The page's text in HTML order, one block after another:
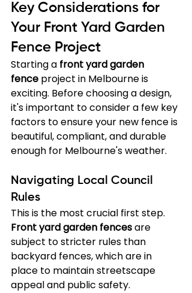
Key Considerations for
Your Front Yard Garden
Fence Project
Starting a front yard garden
fence project in Melbourne is
exciting. Before choosing a design,
it's important to consider a few key
factors to ensure your new fence is
beautiful, compliant, and durable
enough for Melbourne's weather.
Navigating Local Council
Rules
This is the most crucial first step.
Front yard garden fences are
subject to stricter rules than
backyard fences, which are in
place to maintain streetscape
appeal and public safety.